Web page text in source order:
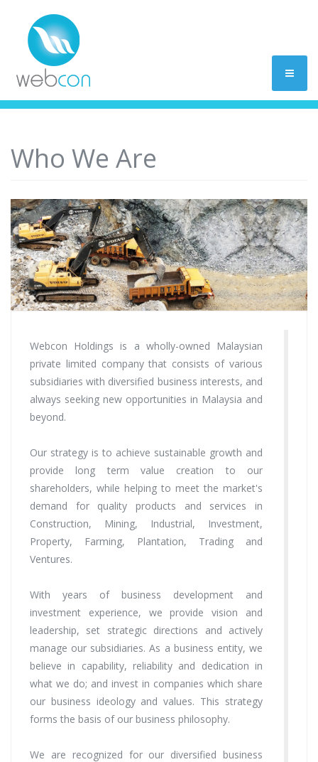
Who We Are
Webcon Holdings is a wholly-owned Malaysian
private limited company that consists of various
subsidiaries with diversified business interests, and
always seeking new opportunities in Malaysia and
beyond.
Our strategy is to achieve sustainable growth and
provide long term value creation to our
shareholders, while helping to meet the market's
demand for quality products and services in
Construction, Mining, Industrial, Investment,
Property, Farming, Plantation, Trading and
Ventures.
With years of business development and
investment experience, we provide vision and
leadership, set strategic directions and actively
manage our subsidiaries. As a business entity, we
believe in capability, reliability and dedication in
what we do; and invest in companies which share
our business ideology and values. This strategy
forms the basis of our business philosophy.
We are recognized for our diversified business